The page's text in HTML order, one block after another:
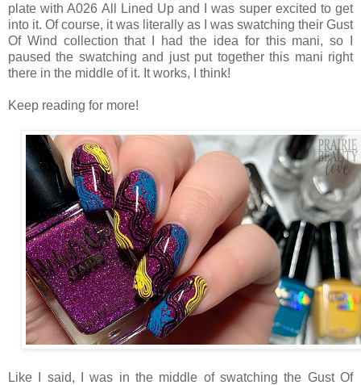
plate with A026 All Lined Up and I was super excited to get
into it. Of course, it was literally as I was swatching their Gust
Of Wind collection that I had the idea for this mani, so I
paused the swatching and just put together this mani right
there in the middle of it. It works, I think!
Keep reading for more!
Like I said, I was in the middle of swatching the Gust Of